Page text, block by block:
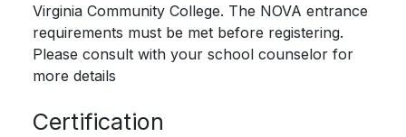
Virginia Community College. The NOVA entrance
requirements must be met before registering.
Please consult with your school counselor for
more details
Certification